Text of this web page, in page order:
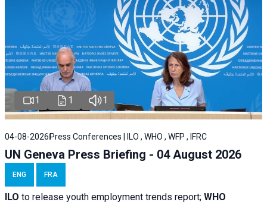
1 1 1
04-08-2026 Press Conferences | ILO , WHO , WFP , IFRC
UN Geneva Press Briefing - 04 August 2026
ENG FRA
ILO to release youth employment trends report; WHO